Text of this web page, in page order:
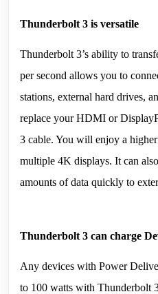
Thunderbolt 3 is versatile
Thunderbolt 3’s ability to
per second allows you to
stations, external hard drives,
replace your HDMI or
3 cable. You will enjoy a
multiple 4K displays. It can
amounts of data quickly to
Thunderbolt 3 can charge
Any devices with Power
to 100 watts with Thunderbolt